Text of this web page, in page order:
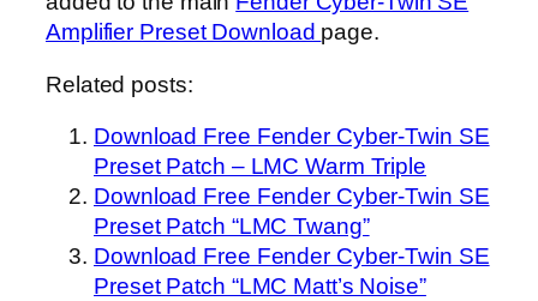
Amplifier Preset Download page.
Related posts:
Download Free Fender Cyber-Twin SE
Preset Patch – LMC Warm Triple
Download Free Fender Cyber-Twin SE
Preset Patch “LMC Twang”
Download Free Fender Cyber-Twin SE
Preset Patch “LMC Matt’s Noise”